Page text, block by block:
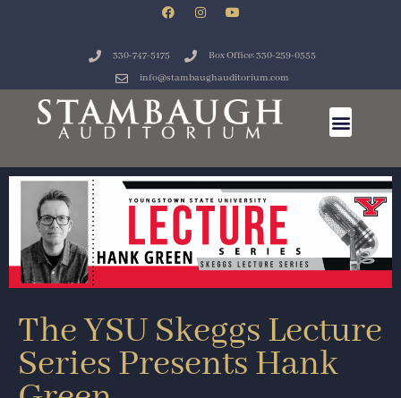
330-747-5175
Box Office: 330-259-0555
info@stambaughauditorium.com
The YSU Skeggs Lecture
Series Presents Hank